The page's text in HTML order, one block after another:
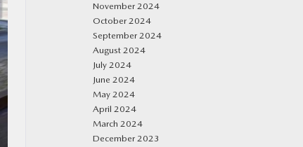
November 2024
October 2024
September 2024
August 2024
July 2024
June 2024
May 2024
April 2024
March 2024
December 2023